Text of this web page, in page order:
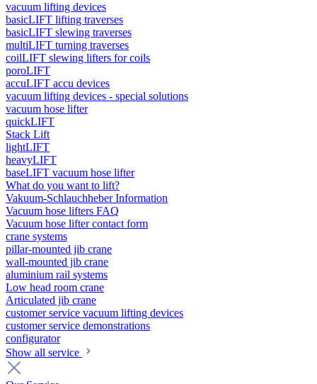
vacuum lifting devices
basicLIFT lifting traverses
basicLIFT slewing traverses
multiLIFT turning traverses
coilLIFT slewing lifters for coils
poroLIFT
accuLIFT accu devices
vacuum lifting devices - special solutions
vacuum hose lifter
quickLIFT
Stack Lift
lightLIFT
heavyLIFT
baseLIFT vacuum hose lifter
What do you want to lift?
Vakuum-Schlauchheber Information
Vacuum hose lifters FAQ
Vacuum hose lifter contact form
crane systems
pillar-mounted jib crane
wall-mounted jib crane
aluminium rail systems
Low head room crane
Articulated jib crane
customer service vacuum lifting devices
customer service demonstrations
configurator
Show all service